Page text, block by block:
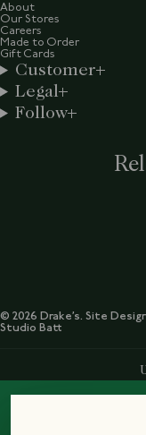
About
Our Stores
Careers
Made to Order
Gift Cards
Customer
Legal
Follow
© 2026 Drake’s. Site
Studio Batt